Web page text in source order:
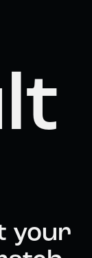
your